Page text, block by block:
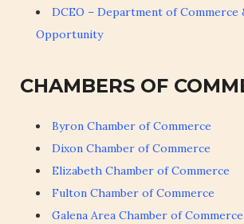
DCEO – Department of Commerce
Opportunity
CHAMBERS OF
Byron Chamber of Commerce
Dixon Chamber of Commerce
Elizabeth Chamber of Commerce
Fulton Chamber of Commerce
Galena Area Chamber of Commerce